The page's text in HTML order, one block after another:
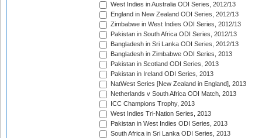
West Indies in Australia ODI Series, 2012/13
England in New Zealand ODI Series, 2012/13
Zimbabwe in West Indies ODI Series, 2012/13
Pakistan in South Africa ODI Series, 2012/13
Bangladesh in Sri Lanka ODI Series, 2012/13
Bangladesh in Zimbabwe ODI Series, 2013
Pakistan in Scotland ODI Series, 2013
Pakistan in Ireland ODI Series, 2013
NatWest Series [New Zealand in England], 2013
Netherlands v South Africa ODI Match, 2013
ICC Champions Trophy, 2013
West Indies Tri-Nation Series, 2013
Pakistan in West Indies ODI Series, 2013
South Africa in Sri Lanka ODI Series, 2013